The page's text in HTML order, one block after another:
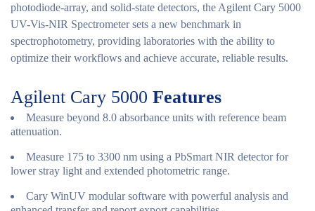
photodiode-array, and solid-state detectors, the Agilent Cary 5000
UV-Vis-NIR Spectrometer sets a new benchmark in
spectrophotometry, providing laboratories with the ability to
optimize their workflows and achieve accurate, reliable results.
Agilent Cary 5000 Features
Measure beyond 8.0 absorbance units with reference beam
attenuation.
Measure 175 to 3300 nm using a PbSmart NIR detector for
lower stray light and extended photometric range.
Cary WinUV modular software with powerful analysis and